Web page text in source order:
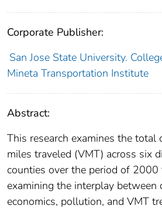
Corporate Publisher:
San Jose State University.
Mineta Transportation Institute
Abstract:
This research examines the total
miles traveled (VMT) across six
counties over the period of
examining the interplay between
economics, pollution, and VMT